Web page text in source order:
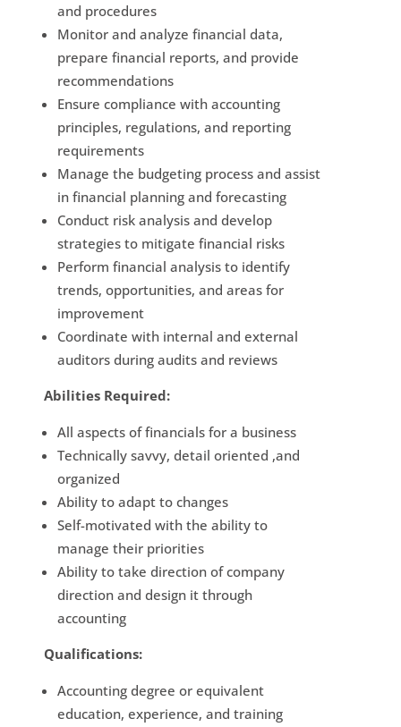
and procedures
Monitor and analyze financial data,
prepare financial reports, and provide
recommendations
Ensure compliance with accounting
principles, regulations, and reporting
requirements
Manage the budgeting process and assist
in financial planning and forecasting
Conduct risk analysis and develop
strategies to mitigate financial risks
Perform financial analysis to identify
trends, opportunities, and areas for
improvement
Coordinate with internal and external
auditors during audits and reviews
Abilities Required:
All aspects of financials for a business
Technically savvy, detail oriented ,and
organized
Ability to adapt to changes
Self-motivated with the ability to
manage their priorities
Ability to take direction of company
direction and design it through
accounting
Qualifications:
Accounting degree or equivalent
education, experience, and training